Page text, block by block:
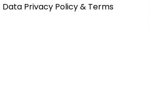
Data Privacy Policy & Terms